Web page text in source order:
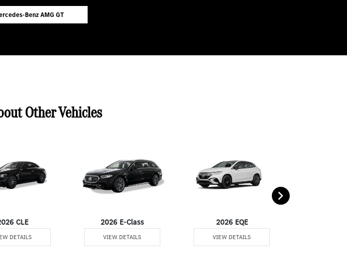
Benz AMG GT
Other Vehicles
CLE
DETAILS
2026 E-Class
VIEW DETAILS
2026 EQE
VIEW DETAILS